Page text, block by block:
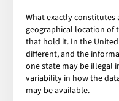
What exactly constitutes
geographical location of
that hold it. In the
different, and the
one state may be illegal
variability in how the
may be available.